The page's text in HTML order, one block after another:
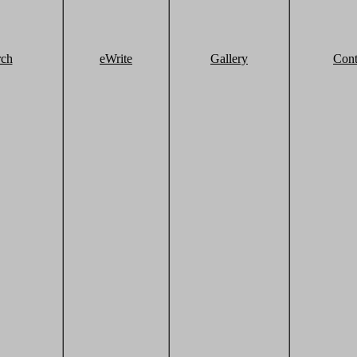
eWrite Gallery